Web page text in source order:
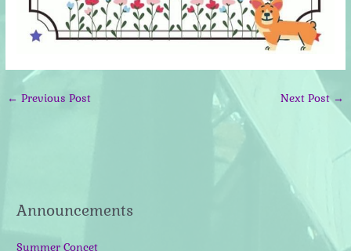
← Previous Post Next Post →
Announcements
Summer Concet